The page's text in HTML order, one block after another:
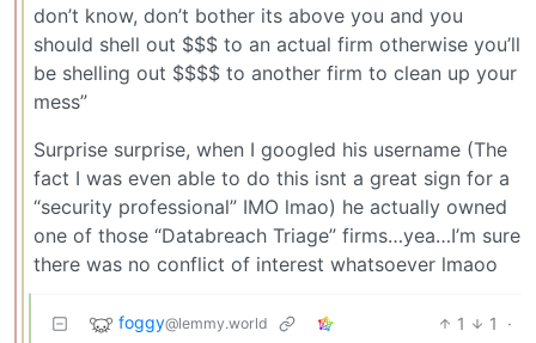
don’t know, don’t bother its above you and you
should shell out $$$ to an actual firm otherwise you’ll
be shelling out $$$$ to another firm to clean up your
mess”
Surprise surprise, when I googled his username (The
fact I was even able to do this isnt a great sign for a
“security professional” IMO lmao) he actually owned
one of those “Databreach Triage” firms…yea…I’m sure
there was no conflict of interest whatsoever lmaoo
foggy@lemmy.world 1 1 ·